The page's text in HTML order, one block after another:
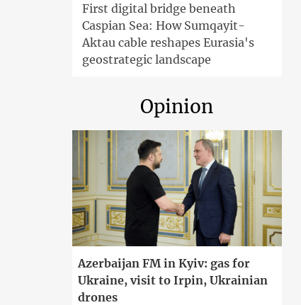
First digital bridge beneath
Caspian Sea: How Sumqayit-
Aktau cable reshapes Eurasia's
geostrategic landscape
Opinion
Azerbaijan FM in Kyiv: gas for
Ukraine, visit to Irpin, Ukrainian
drones